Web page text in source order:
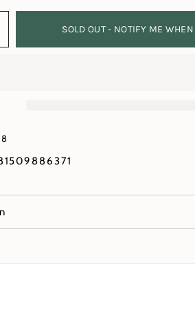
SOLD OUT - NOTIFY ME WHEN